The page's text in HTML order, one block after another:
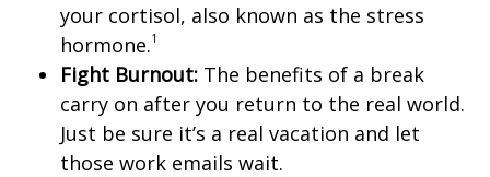
your cortisol, also known as the stress
hormone.1
Fight Burnout: The benefits of a break
carry on after you return to the real world.
Just be sure it’s a real vacation and let
those work emails wait.